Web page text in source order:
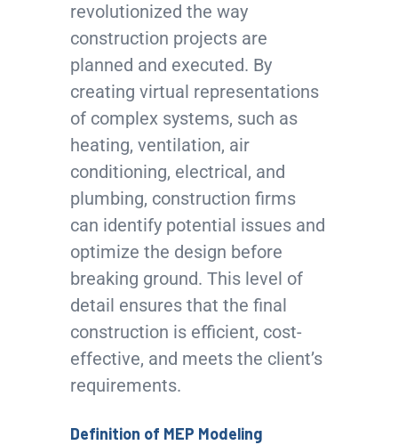
revolutionized the way
construction projects are
planned and executed. By
creating virtual representations
of complex systems, such as
heating, ventilation, air
conditioning, electrical, and
plumbing, construction firms
can identify potential issues and
optimize the design before
breaking ground. This level of
detail ensures that the final
construction is efficient, cost-
effective, and meets the client’s
requirements.
Definition of MEP Modeling